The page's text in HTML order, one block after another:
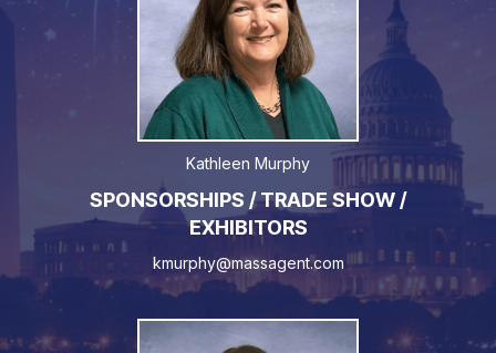
Kathleen Murphy
SPONSORSHIPS / TRADE SHOW /
EXHIBITORS
kmurphy@massagent.com